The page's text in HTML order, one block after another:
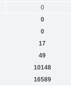
0
0
0
17
49
10148
16589